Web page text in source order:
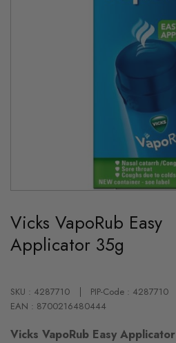
the
beginning
of
the
Vicks VapoRub Easy
Applicator 35g
SKU : 4287710
PIP-Code : 4287710
EAN : 8700216480444
Vicks VapoRub Easy Applicator